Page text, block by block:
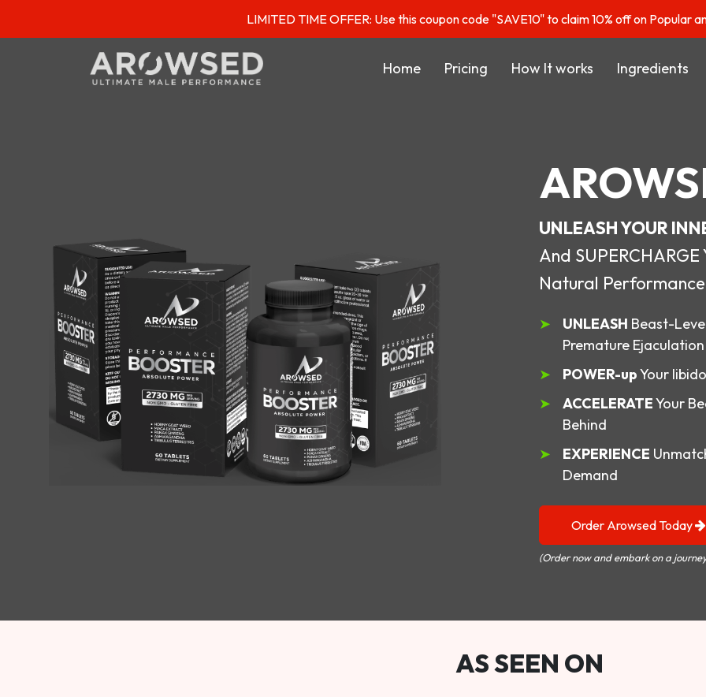
LIMITED TIME OFFER: Use this coupon code "SAVE10" to claim 10% off on Popular
Home Pricing How It works Ingredients
UNLEASH YOUR
And
Natural
UNLEASH Beast-
Premature Ejaculation
POWER-upYour
ACCELERATEYour
Behind
EXPERIENCE
Demand
Order Arowsed Today
(Order now and embark on a
AS SEEN ON